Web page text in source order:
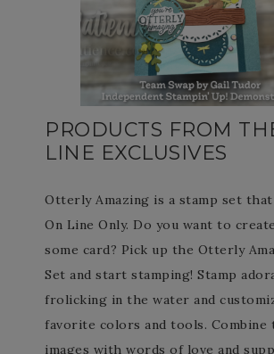
PRODUCTS FROM
LINE EXCLUSIVES
Otterly Amazing is a stamp set that
On Line Only. Do you want to
some card? Pick up the Otterly
Set and start stamping! Stamp
frolicking in the water and
favorite colors and tools. Combine
images with words of love and